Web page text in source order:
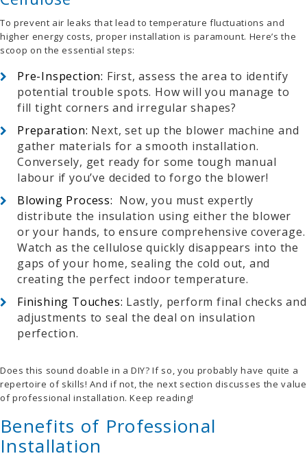
To prevent air leaks that lead to temperature fluctuations and
higher energy costs, proper installation is paramount. Here’s the
scoop on the essential steps:
Pre-Inspection: First, assess the area to identify
potential trouble spots. How will you manage to
fill tight corners and irregular shapes?
Preparation: Next, set up the blower machine and
gather materials for a smooth installation.
Conversely, get ready for some tough manual
labour if you’ve decided to forgo the blower!
Blowing Process: Now, you must expertly
distribute the insulation using either the blower
or your hands, to ensure comprehensive coverage.
Watch as the cellulose quickly disappears into the
gaps of your home, sealing the cold out, and
creating the perfect indoor temperature.
Finishing Touches: Lastly, perform final checks and
adjustments to seal the deal on insulation
perfection.
Does this sound doable in a DIY? If so, you probably have quite a
repertoire of skills! And if not, the next section discusses the value
of professional installation. Keep reading!
Benefits of Professional
Installation